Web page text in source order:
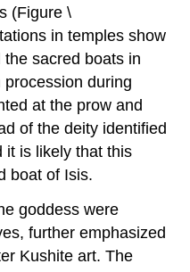
(Figure \
in temples show
sacred boats in
during
at the prow and
of the deity identified
it is likely that this
boat of Isis.
goddess were
further emphasized
Kushite art. The